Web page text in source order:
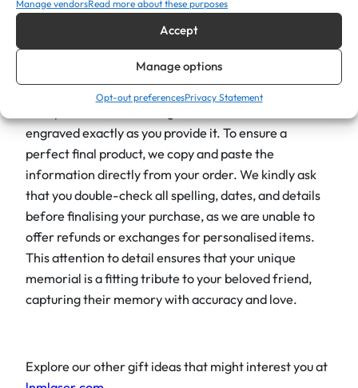
Manage vendorsRead more about these purposes
Accept
Manage options
Opt-out preferencesPrivacy Statement
220mm (h) x 90mm (w), which limits the space for
engraving. To ensure the best result, we recommend
more text you include, the smaller the font will be.
engraved exactly as you provide it. To ensure a
perfect final product, we copy and paste the
information directly from your order. We kindly ask
that you double-check all spelling, dates, and details
before finalising your purchase, as we are unable to
offer refunds or exchanges for personalised items.
This attention to detail ensures that your unique
memorial is a fitting tribute to your beloved friend,
capturing their memory with accuracy and love.
Explore our other gift ideas that might interest you at